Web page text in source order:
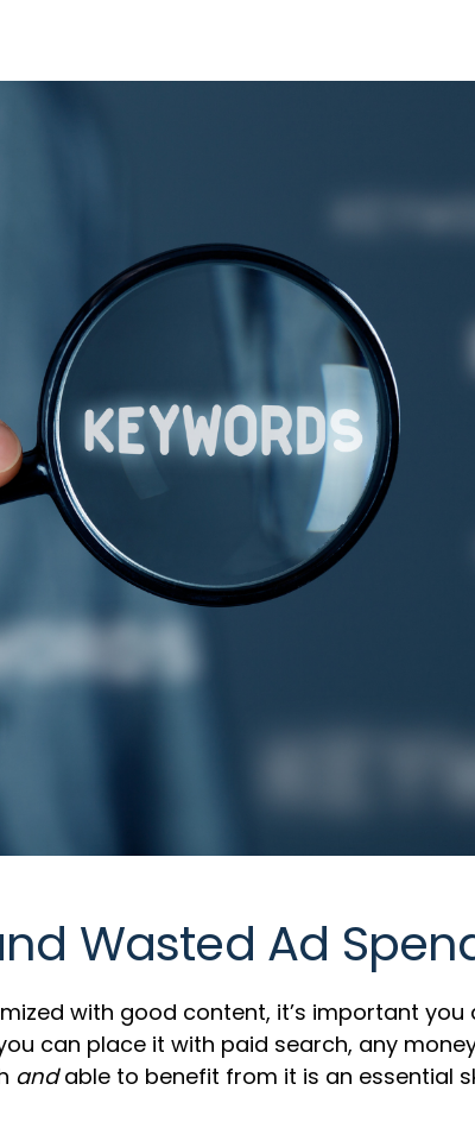
Wasted Ad
with good content, it’s important you
can place it with paid search, any
andable to benefit from it is an essential